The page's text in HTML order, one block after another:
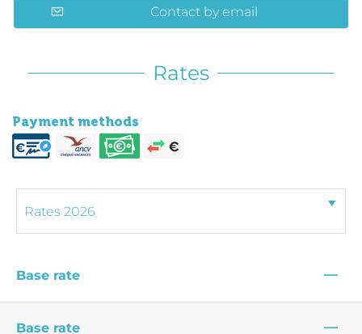
Contact by email
Rates
Payment methods
Base rate —
Base rate —